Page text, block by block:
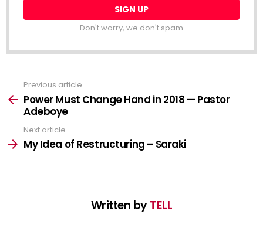
Don't worry, we don't spam
more
Previous article
Power Must Change Hand in 2018 — Pastor
Adeboye
Next article
My Idea of Restructuring – Saraki
Written byTELL